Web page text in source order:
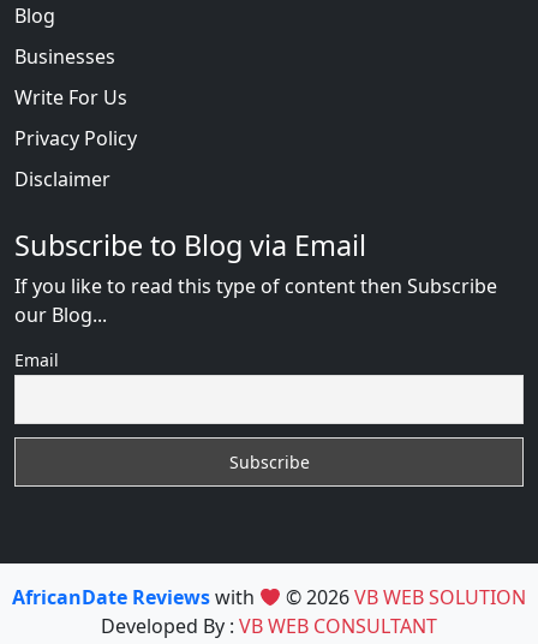
Blog
Businesses
Write For Us
Privacy Policy
Disclaimer
Subscribe to Blog via Email
If you like to read this type of content then Subscribe
our Blog...
Email
AfricanDate Reviewswith © 2026VB WEB SOLUTION
Developed By : VB WEB CONSULTANT